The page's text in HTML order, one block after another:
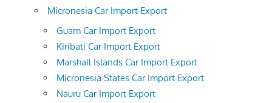
Micronesia Car Import Export
Guam Car Import Export
Kiribati Car Import Export
Marshall Islands Car Import Export
Micronesia States Car Import Export
Nauru Car Import Export